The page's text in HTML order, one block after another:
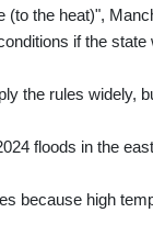
the heat)",
if the
the rules widely,
floods in the
because high